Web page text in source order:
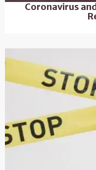
Coronavirus